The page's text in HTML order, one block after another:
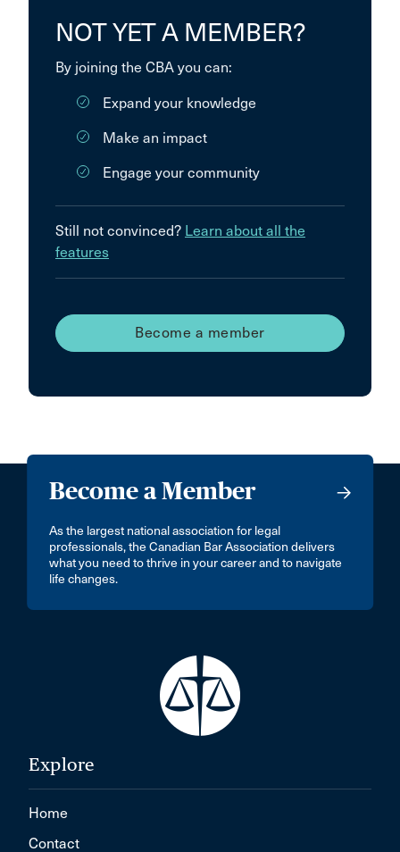
NOT YET A MEMBER?
By joining the CBA you can:
Expand your knowledge
Make an impact
Engage your community
Still not convinced? Learn about all the
features
Become a member
Become a Member
As the largest national association for legal
professionals, the Canadian Bar Association delivers
what you need to thrive in your career and to navigate
life changes.
Explore
Home
Contact